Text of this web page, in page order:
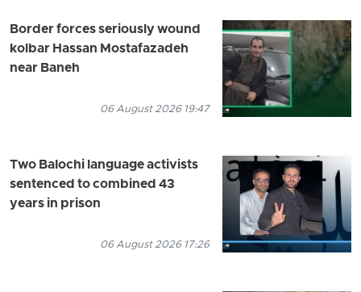
Border forces seriously wound
kolbar Hassan Mostafazadeh
near Baneh
06 August 2026 19:47
Two Balochi language activists
sentenced to combined 43
years in prison
06 August 2026 17:26